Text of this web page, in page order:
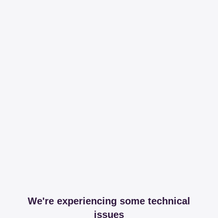
We're experiencing some technical
issues